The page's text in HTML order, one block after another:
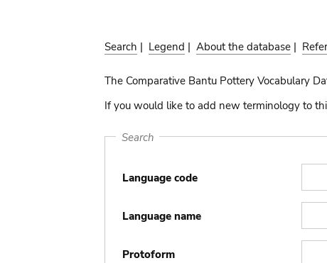
Search | Legend | About the database |
The Comparative Bantu Pottery Vocabulary
If you would like to add new terminology to
Search
Language code
Language name
Protoform